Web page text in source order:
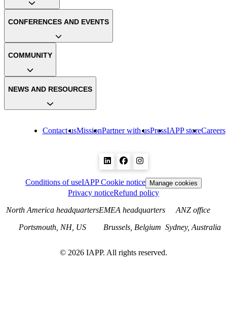
Contact usMissionPartner with usPressIAPP storeCareers
CONFERENCES AND EVENTS
COMMUNITY
NEWS AND RESOURCES
Conditions of useIAPP Cookie notice Manage cookies
Privacy noticeRefund policy
North America headquarters
Portsmouth, NH, US
EMEA headquarters
Brussels, Belgium
ANZ office
Sydney, Australia
© 2026 IAPP. All rights reserved.